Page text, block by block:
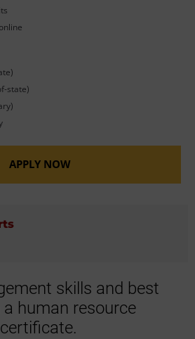
state)
APPLY NOW
skills and best
human resource